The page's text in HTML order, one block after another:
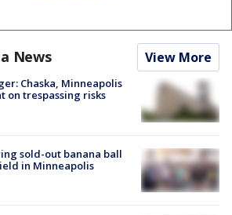
News View More
Chaska, Minneapolis
on trespassing risks
sold-out banana ball
in Minneapolis